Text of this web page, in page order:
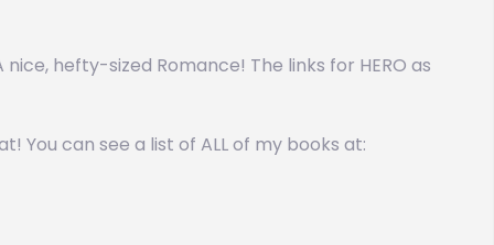
hefty-sized Romance! The links for HERO as
You can see a list of ALL of my books at: